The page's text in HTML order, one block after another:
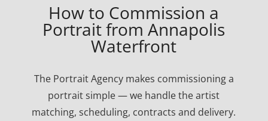
How to Commission a
Portrait from Annapolis
Waterfront
The Portrait Agency makes commissioning a
portrait simple — we handle the artist
matching, scheduling, contracts and delivery.